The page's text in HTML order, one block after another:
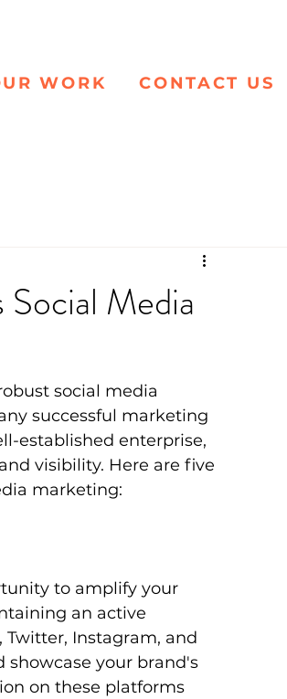
WORK CONTACT US
Media
social media
successful marketing
established enterprise,
visibility. Here are five
marketing:
to amplify your
an active
Twitter, Instagram, and
your brand's
on these platforms